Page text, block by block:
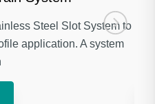
Steel Slot System to
application. A system